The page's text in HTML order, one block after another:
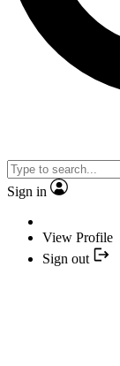
Sign in
View Profile
Sign out